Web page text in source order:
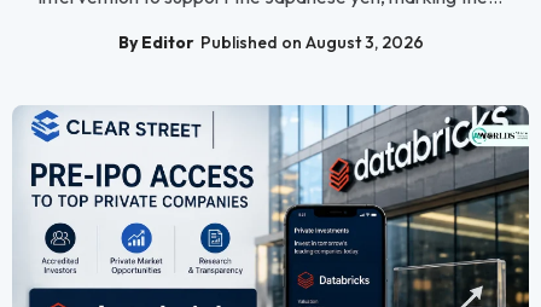
By Editor Published on August 3, 2026